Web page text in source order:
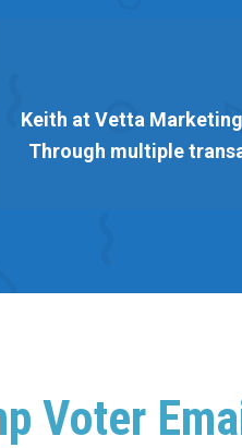
Keith at Vetta
Through multiple
Voter